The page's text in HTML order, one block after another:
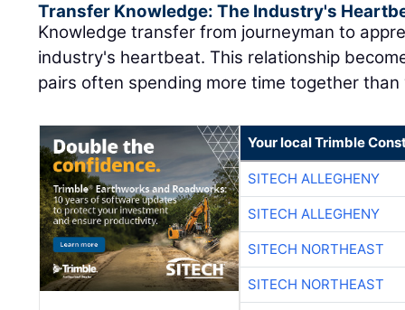
Transfer Knowledge: The Industry's
Knowledge transfer from journeyman to
industry's heartbeat. This relationship
pairs often spending more time together
Your local Trimble
SITECH ALLEGHENY
SITECH ALLEGHENY
SITECH NORTHEAST
SITECH NORTHEAST